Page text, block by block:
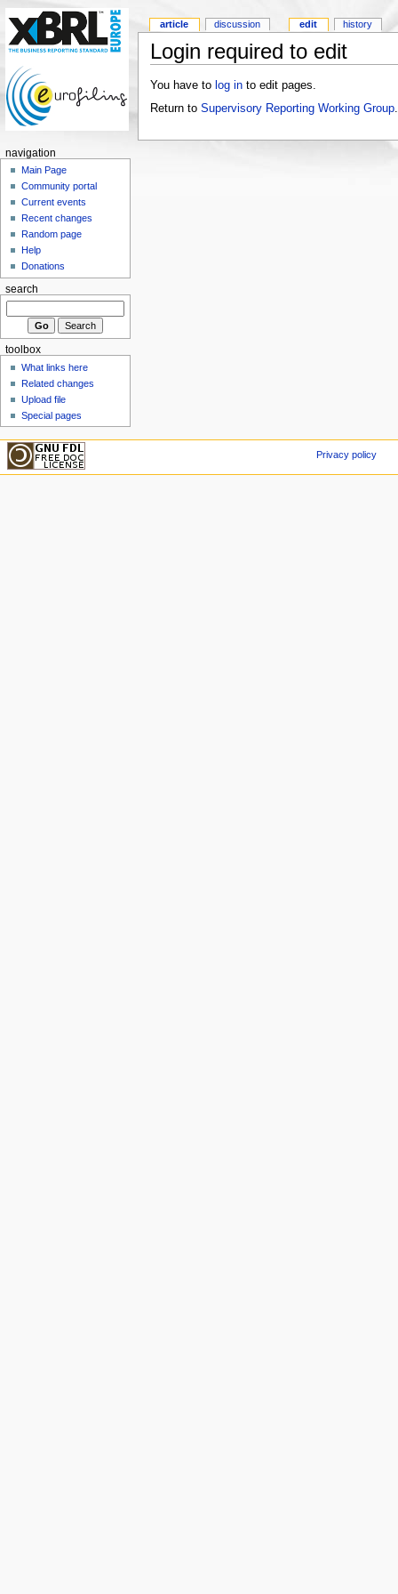
Login required to edit
You have to log into edit pages.
Return to Supervisory Reporting Working Group.
article discussion edit history
navigation
Main Page
Community portal
Current events
Recent changes
Random page
Help
Donations
search
toolbox
What links here
Related changes
Upload file
Special pages
Privacy policy